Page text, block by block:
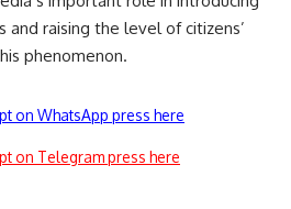
raising the level of citizens’
phenomenon.
on WhatsApp press here
on Telegram press here